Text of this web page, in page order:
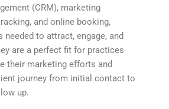
(CRM), marketing
and online booking,
to attract, engage, and
are a perfect fit for practices
their marketing efforts and
journey from initial contact to
up.